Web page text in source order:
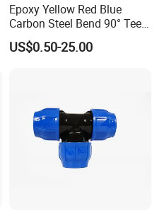
Epoxy Yellow Red Blue
Carbon Steel Bend 90° Tee
Adapter Coupling M Profile
Fire Fighting Gas Water
US$0.50-25.00